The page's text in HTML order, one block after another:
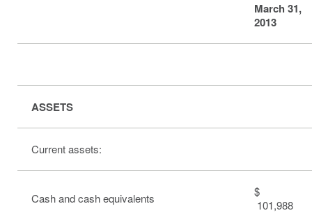
March 31,
2013
ASSETS
Current assets:
Cash and cash equivalents
$
101,988